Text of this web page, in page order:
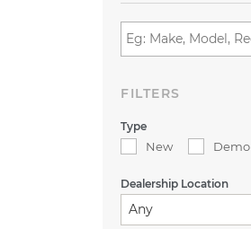
FILTERS
Type
New Demo
Dealership Location
Any